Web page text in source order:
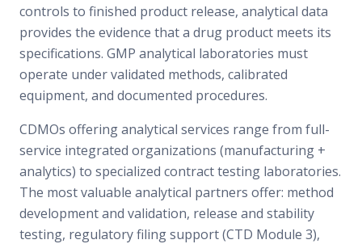
controls to finished product release, analytical data
provides the evidence that a drug product meets its
specifications. GMP analytical laboratories must
operate under validated methods, calibrated
equipment, and documented procedures.
CDMOs offering analytical services range from full-
service integrated organizations (manufacturing +
analytics) to specialized contract testing laboratories.
The most valuable analytical partners offer: method
development and validation, release and stability
testing, regulatory filing support (CTD Module 3),